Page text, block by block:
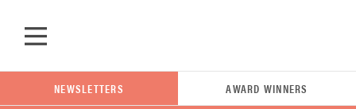
NEWSLETTERS AWARD WINNERS